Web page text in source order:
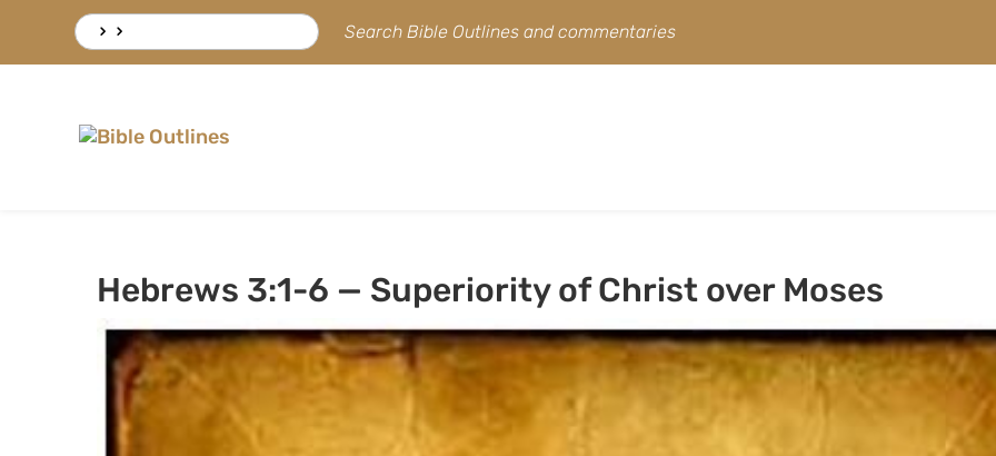
Search
for:
Search Bible Outlines and commentaries
Hebrews 3:1-6 — Superiority of Christ over Moses